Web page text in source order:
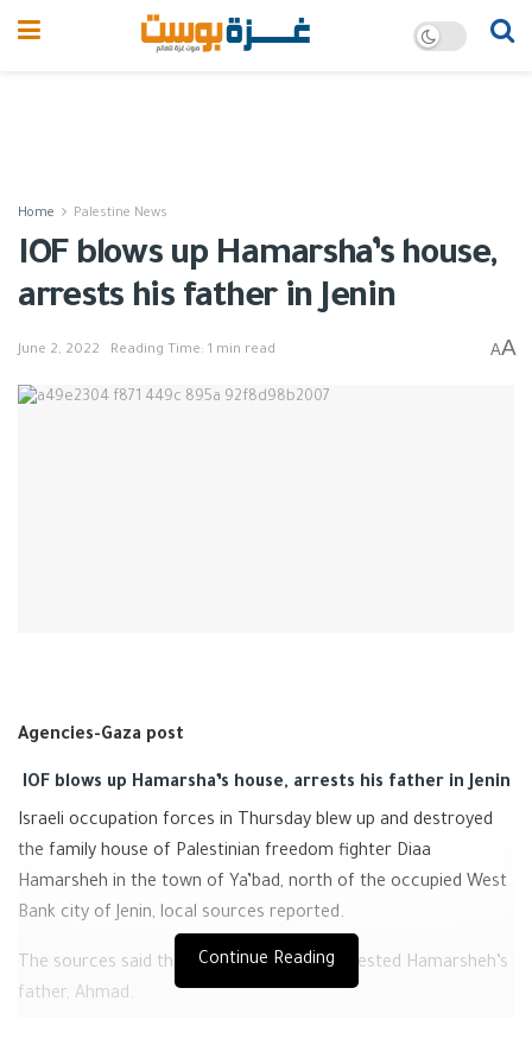
Home Palestine News
IOF blows up Hamarsha’s house,
arrests his father in Jenin
June 2, 2022 Reading Time: 1 min read AA
Agencies-Gaza post
IOF blows up Hamarsha’s house, arrests his father in Jenin
Israeli occupation forces in Thursday blew up and destroyed
the family house of Palestinian freedom fighter Diaa
Hamarsheh in the town of Ya’bad, north of the occupied West
Bank city of Jenin, local sources reported.
The sources said that the Israeli forces arrested Hamarsheh’s
father, Ahmad.
Continue Reading